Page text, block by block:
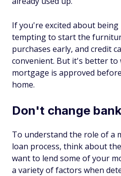
If you're excited about being
tempting to start the
purchases early, and credit
convenient. But it's better
mortgage is approved
home.
Don't change
To understand the role of a
loan process, think about
want to lend some of your
a variety of factors when